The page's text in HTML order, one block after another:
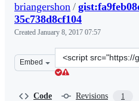
briangershon /
35c738d8cf104
Created January 8, 2017 07:57
Embed
Clone
this
Code Revisions 1